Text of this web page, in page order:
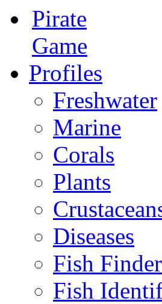
Pirate
Game
Profiles
Freshwater
Marine
Corals
Plants
Diseases
Fish Finder
Fish